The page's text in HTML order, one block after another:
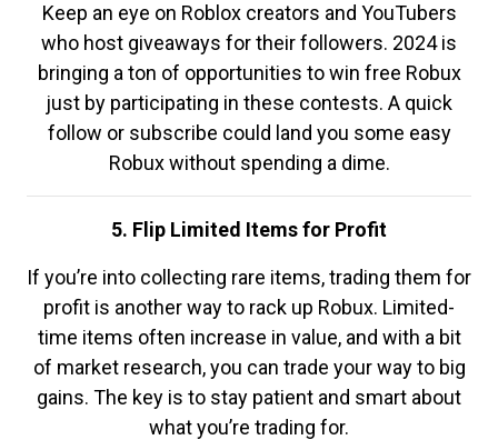
Keep an eye on Roblox creators and YouTubers
who host giveaways for their followers. 2024 is
bringing a ton of opportunities to win free Robux
just by participating in these contests. A quick
follow or subscribe could land you some easy
Robux without spending a dime.
5. Flip Limited Items for Profit
If you’re into collecting rare items, trading them for
profit is another way to rack up Robux. Limited-
time items often increase in value, and with a bit
of market research, you can trade your way to big
gains. The key is to stay patient and smart about
what you’re trading for.